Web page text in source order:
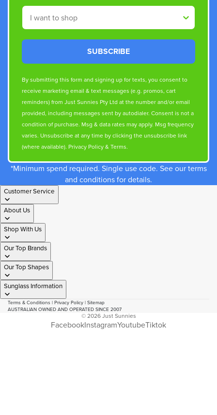
Shop By
SUBSCRIBE
By submitting this form and signing up for texts, you consent to
receive marketing email & text messages (e.g. promos, cart
reminders) from Just Sunnies Pty Ltd at the number and/or email
provided, including messages sent by autodialer. Consent is not a
condition of purchase. Msg & data rates may apply. Msg frequency
varies. Unsubscribe at any time by clicking the unsubscribe link
(where available). Privacy Policy& Terms.
*Minimum spend required. Single use code. See our terms
and conditions for details.
Customer Service
About Us
Shop With Us
Our Top Brands
Our Top Shapes
Sunglass Information
Terms & Conditions | Privacy Policy | Sitemap
AUSTRALIAN OWNED AND OPERATED SINCE 2007
© 2026Just Sunnies
FacebookInstagramYoutubeTiktok